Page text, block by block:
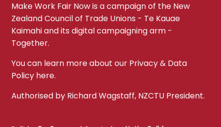
Make Work Fair Now is a campaign of the New
Zealand Council of Trade Unions - Te Kauae
Kaimahiand its digital campaigning arm -
Together.
You can learn more about our Privacy & Data
Policy here.
Authorised by Richard Wagstaff, NZCTU President.